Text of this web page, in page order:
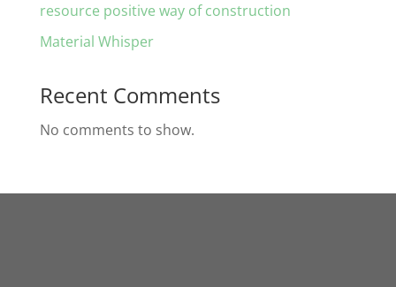
resource positive way of construction
Material Whisper
Recent Comments
No comments to show.